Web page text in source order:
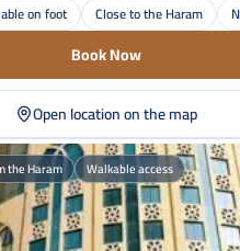
on foot Close to the Haram
Book Now
Open location on the map
the Haram Walkable access